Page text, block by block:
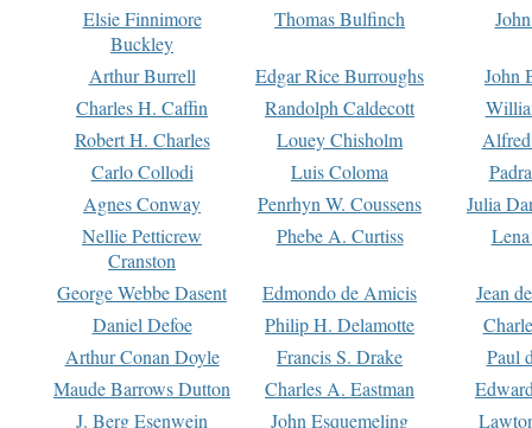
Elsie Finnimore
Buckley
Thomas Bulfinch
Arthur Burrell Edgar Rice Burroughs
John
Charles H. Caffin
Randolph Caldecott
Robert H. Charles
Louey Chisholm
Carlo Collodi
Luis Coloma
Agnes Conway
Penrhyn W. Coussens
Julia
Nellie Petticrew
Cranston
Phebe A. Curtiss
George Webbe Dasent Edmondo de Amicis
Jean
Daniel Defoe
Philip H. Delamotte
Arthur Conan Doyle
Francis S. Drake
Paul
Maude Barrows Dutton
Charles A. Eastman
J. Berg Esenwein
John Esquemeling